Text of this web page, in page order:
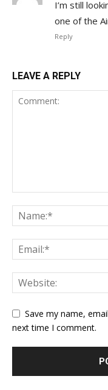
I’m still
one of the
Reply
LEAVE A REPLY
Save my name,
next time I comment.